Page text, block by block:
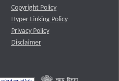
Copyright Policy
Hyper Linking Policy
Privacy Policy
Disclaimer